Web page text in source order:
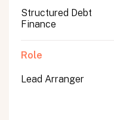
Structured Debt
Finance
Role
Lead Arranger